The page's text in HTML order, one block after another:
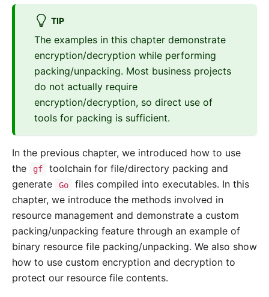
TIP
The examples in this chapter demonstrate
encryption/decryption while performing
packing/unpacking. Most business projects
do not actually require
encryption/decryption, so direct use of
tools for packing is sufficient.
In the previous chapter, we introduced how to use
the
gf
toolchain for file/directory packing and
generate
Go
files compiled into executables. In this
chapter, we introduce the methods involved in
resource management and demonstrate a custom
packing/unpacking feature through an example of
binary resource file packing/unpacking. We also show
how to use custom encryption and decryption to
protect our resource file contents.